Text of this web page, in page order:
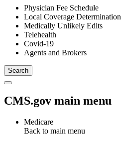
Physician Fee Schedule
Local Coverage Determination
Medically Unlikely Edits
Telehealth
Covid-19
Agents and Brokers
CMS.gov main menu
Medicare
Back to main menu